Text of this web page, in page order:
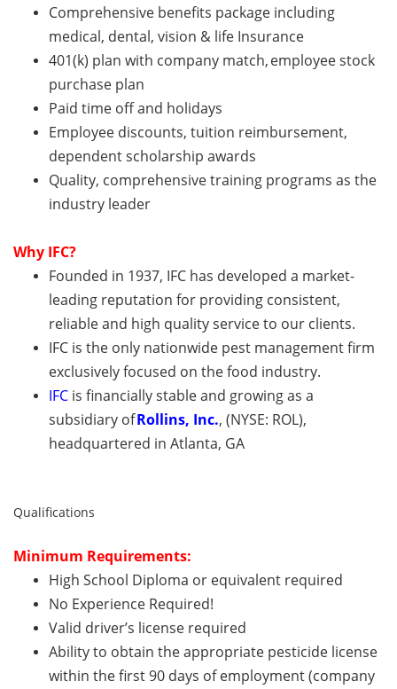
Comprehensive benefits package including
medical, dental, vision & life Insurance
401(k) plan with company match, employee stock
purchase plan
Paid time off and holidays
Employee discounts, tuition reimbursement,
dependent scholarship awards
Quality, comprehensive training programs as the
industry leader
Why IFC?
Founded in 1937, IFC has developed a market-
leading reputation for providing consistent,
reliable and high quality service to our clients.
IFC is the only nationwide pest management firm
exclusively focused on the food industry.
IFC is financially stable and growing as a
subsidiary ofRollins, Inc., (NYSE: ROL),
headquartered in Atlanta, GA
Qualifications
Minimum Requirements:
High School Diploma or equivalent required
No Experience Required!
Valid driver’s license required
Ability to obtain the appropriate pesticide license
within the first 90 days of employment (company